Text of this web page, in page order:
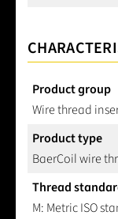
Product group
Wire thread
Product type
BaerCoil wire
Thread
M: Metric ISO